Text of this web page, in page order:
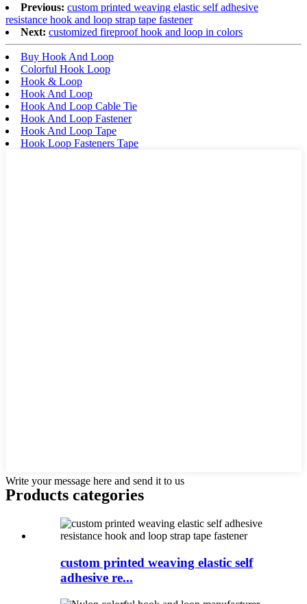
Previous: custom printed weaving elastic self adhesive
resistance hook and loop strap tape fastener
Next: customized fireproof hook and loop in colors
Buy Hook And Loop
Colorful Hook Loop
Hook & Loop
Hook And Loop
Hook And Loop Cable Tie
Hook And Loop Fastener
Hook And Loop Tape
Hook Loop Fasteners Tape
Write your message here and send it to us
Products categories
custom printed weaving elastic self
adhesive re...